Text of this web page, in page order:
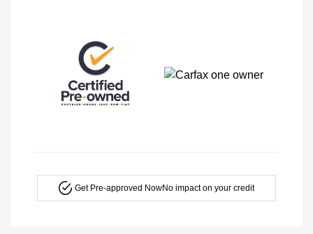
Get Pre-approved NowNo impact on your credit